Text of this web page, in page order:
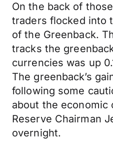
On the back of
traders flocked into
of the Greenback.
tracks the
currencies was up
The greenback’s
following some
about the economic
Reserve Chairman
overnight.